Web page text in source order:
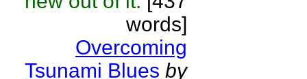
words]
Overcoming
Tsunami Blues by